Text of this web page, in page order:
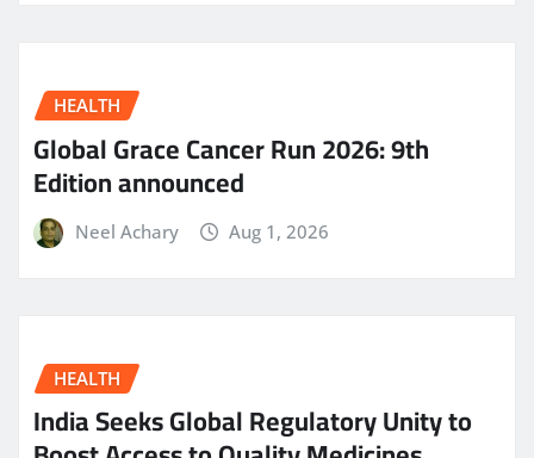
HEALTH
Global Grace Cancer Run 2026: 9th
Edition announced
Neel Achary Aug 1, 2026
HEALTH
India Seeks Global Regulatory Unity to